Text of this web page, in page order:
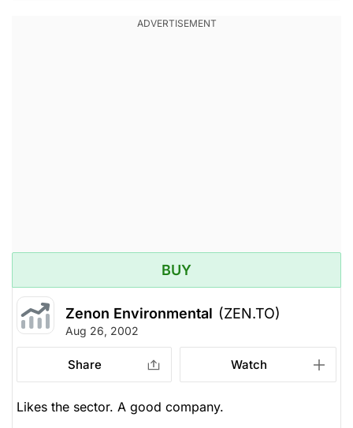
BUY
Zenon Environmental (ZEN.TO)
Aug 26, 2002
Share Watch
Likes the sector. A good company.